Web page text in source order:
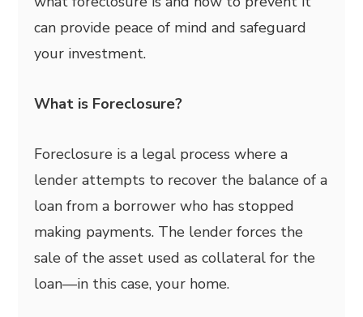
can provide peace of mind and safeguard
your investment.
What is Foreclosure?
Foreclosure is a legal process where a
lender attempts to recover the balance of a
loan from a borrower who has stopped
making payments. The lender forces the
sale of the asset used as collateral for the
loan—in this case, your home.